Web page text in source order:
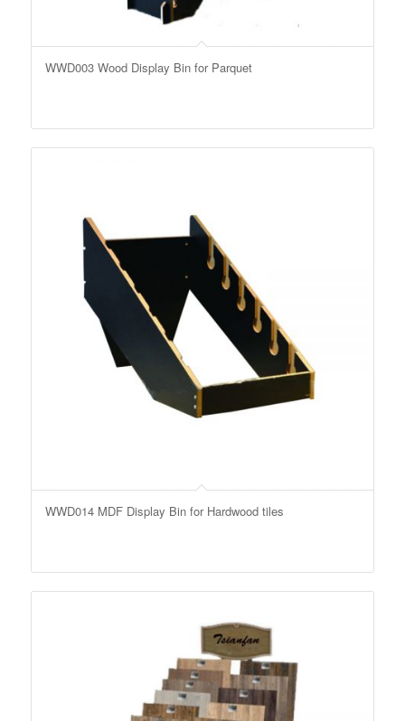
WWD003 Wood Display Bin for Parquet
WWD014 MDF Display Bin for Hardwood tiles